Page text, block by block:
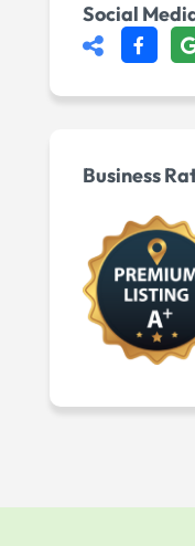
Social
Business